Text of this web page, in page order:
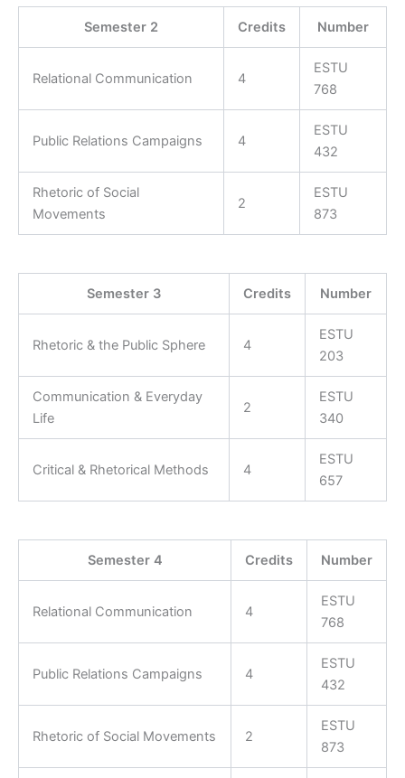
Semester 2 Credits Number
Relational Communication 4
ESTU
768
Public Relations Campaigns 4
ESTU
432
Rhetoric of Social
Movements
2
ESTU
873
Semester 3 Credits Number
Rhetoric & the Public Sphere 4
ESTU
203
Communication & Everyday
Life
2
ESTU
340
Critical & Rhetorical Methods 4
ESTU
657
Semester 4 Credits Number
Relational Communication 4
ESTU
768
Public Relations Campaigns 4
ESTU
432
Rhetoric of Social Movements 2
ESTU
873